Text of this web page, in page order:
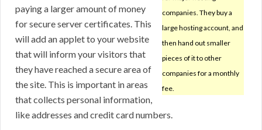
companies. They buy a
large hosting account, and
then hand out smaller
pieces of it to other
companies for a monthly
fee.
paying a larger amount of money
for secure server certificates. This
will add an applet to your website
that will inform your visitors that
they have reached a secure area of
the site. This is important in areas
that collects personal information,
like addresses and credit card numbers.